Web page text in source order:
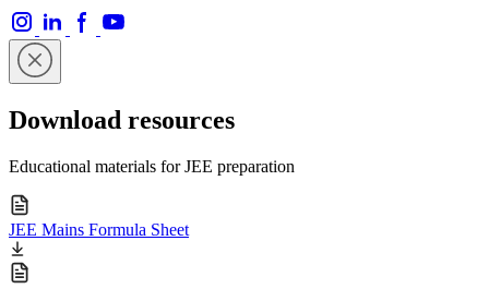
Download resources
Educational materials for JEE preparation
JEE Mains Formula Sheet